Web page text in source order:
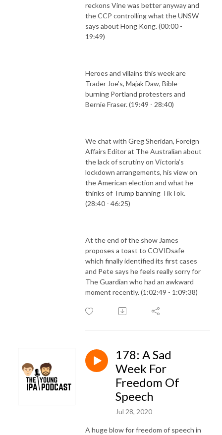
reckons Vine was better anyway and
the CCP controlling what the UNSW
says about Hong Kong. (00:00 -
19:49)
Heroes and villains this week are
Trader Joe’s, Majak Daw, Bible-
burning Portland protesters and
Bernie Fraser. (19:49 - 28:40)
We chat with Greg Sheridan, Foreign
Affairs Editor at The Australian about
the lack of scrutiny on Victoria’s
lockdown arrangements, his view on
the American election and what he
thinks of Trump banning TikTok.
(28:40 - 46:25)
At the end of the show James
proposes a toast to COVIDsafe
which finally identified its first cases
and Pete says he feels really sorry for
The Guardian who had an awkward
moment recently. (1:02:49 - 1:09:38)
178: A Sad
Week For
Freedom Of
Speech
Jul 28, 2020
A huge blow for freedom of speech in